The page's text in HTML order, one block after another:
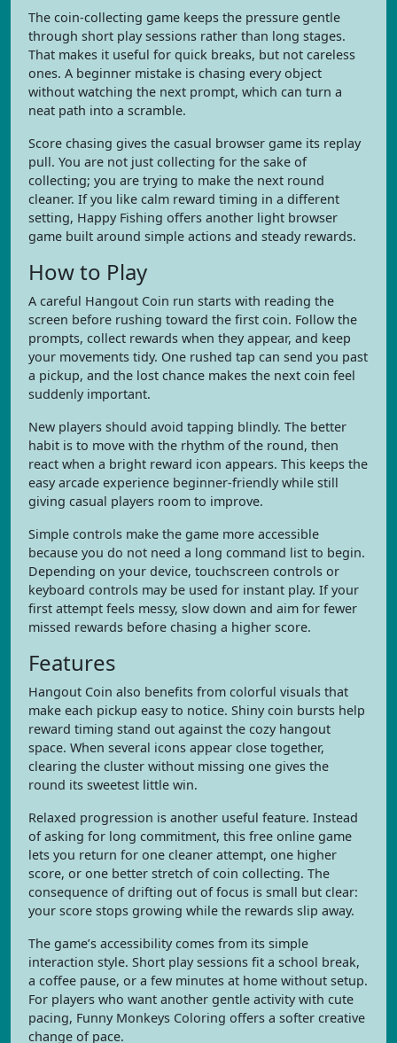
The coin-collecting game keeps the pressure gentle
through short play sessions rather than long stages.
That makes it useful for quick breaks, but not careless
ones. A beginner mistake is chasing every object
without watching the next prompt, which can turn a
neat path into a scramble.
Score chasing gives the casual browser game its replay
pull. You are not just collecting for the sake of
collecting; you are trying to make the next round
cleaner. If you like calm reward timing in a different
setting, Happy Fishing offers another light browser
game built around simple actions and steady rewards.
How to Play
A careful Hangout Coin run starts with reading the
screen before rushing toward the first coin. Follow the
prompts, collect rewards when they appear, and keep
your movements tidy. One rushed tap can send you past
a pickup, and the lost chance makes the next coin feel
suddenly important.
New players should avoid tapping blindly. The better
habit is to move with the rhythm of the round, then
react when a bright reward icon appears. This keeps the
easy arcade experience beginner-friendly while still
giving casual players room to improve.
Simple controls make the game more accessible
because you do not need a long command list to begin.
Depending on your device, touchscreen controls or
keyboard controls may be used for instant play. If your
first attempt feels messy, slow down and aim for fewer
missed rewards before chasing a higher score.
Features
Hangout Coin also benefits from colorful visuals that
make each pickup easy to notice. Shiny coin bursts help
reward timing stand out against the cozy hangout
space. When several icons appear close together,
clearing the cluster without missing one gives the
round its sweetest little win.
Relaxed progression is another useful feature. Instead
of asking for long commitment, this free online game
lets you return for one cleaner attempt, one higher
score, or one better stretch of coin collecting. The
consequence of drifting out of focus is small but clear:
your score stops growing while the rewards slip away.
The game’s accessibility comes from its simple
interaction style. Short play sessions fit a school break,
a coffee pause, or a few minutes at home without setup.
For players who want another gentle activity with cute
pacing, Funny Monkeys Coloring offers a softer creative
change of pace.